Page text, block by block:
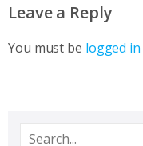
Leave a Reply
You must be logged in